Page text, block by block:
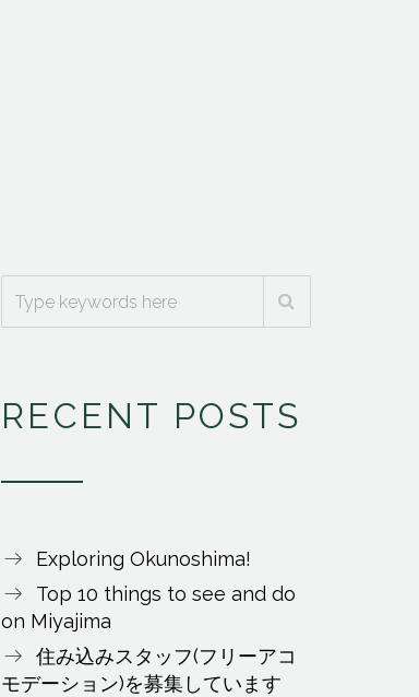
RECENT POSTS
Exploring Okunoshima!
Top 10 things to see and do
on Miyajima
住み込みスタッフ(フリーアコ
モデーション)を募集しています